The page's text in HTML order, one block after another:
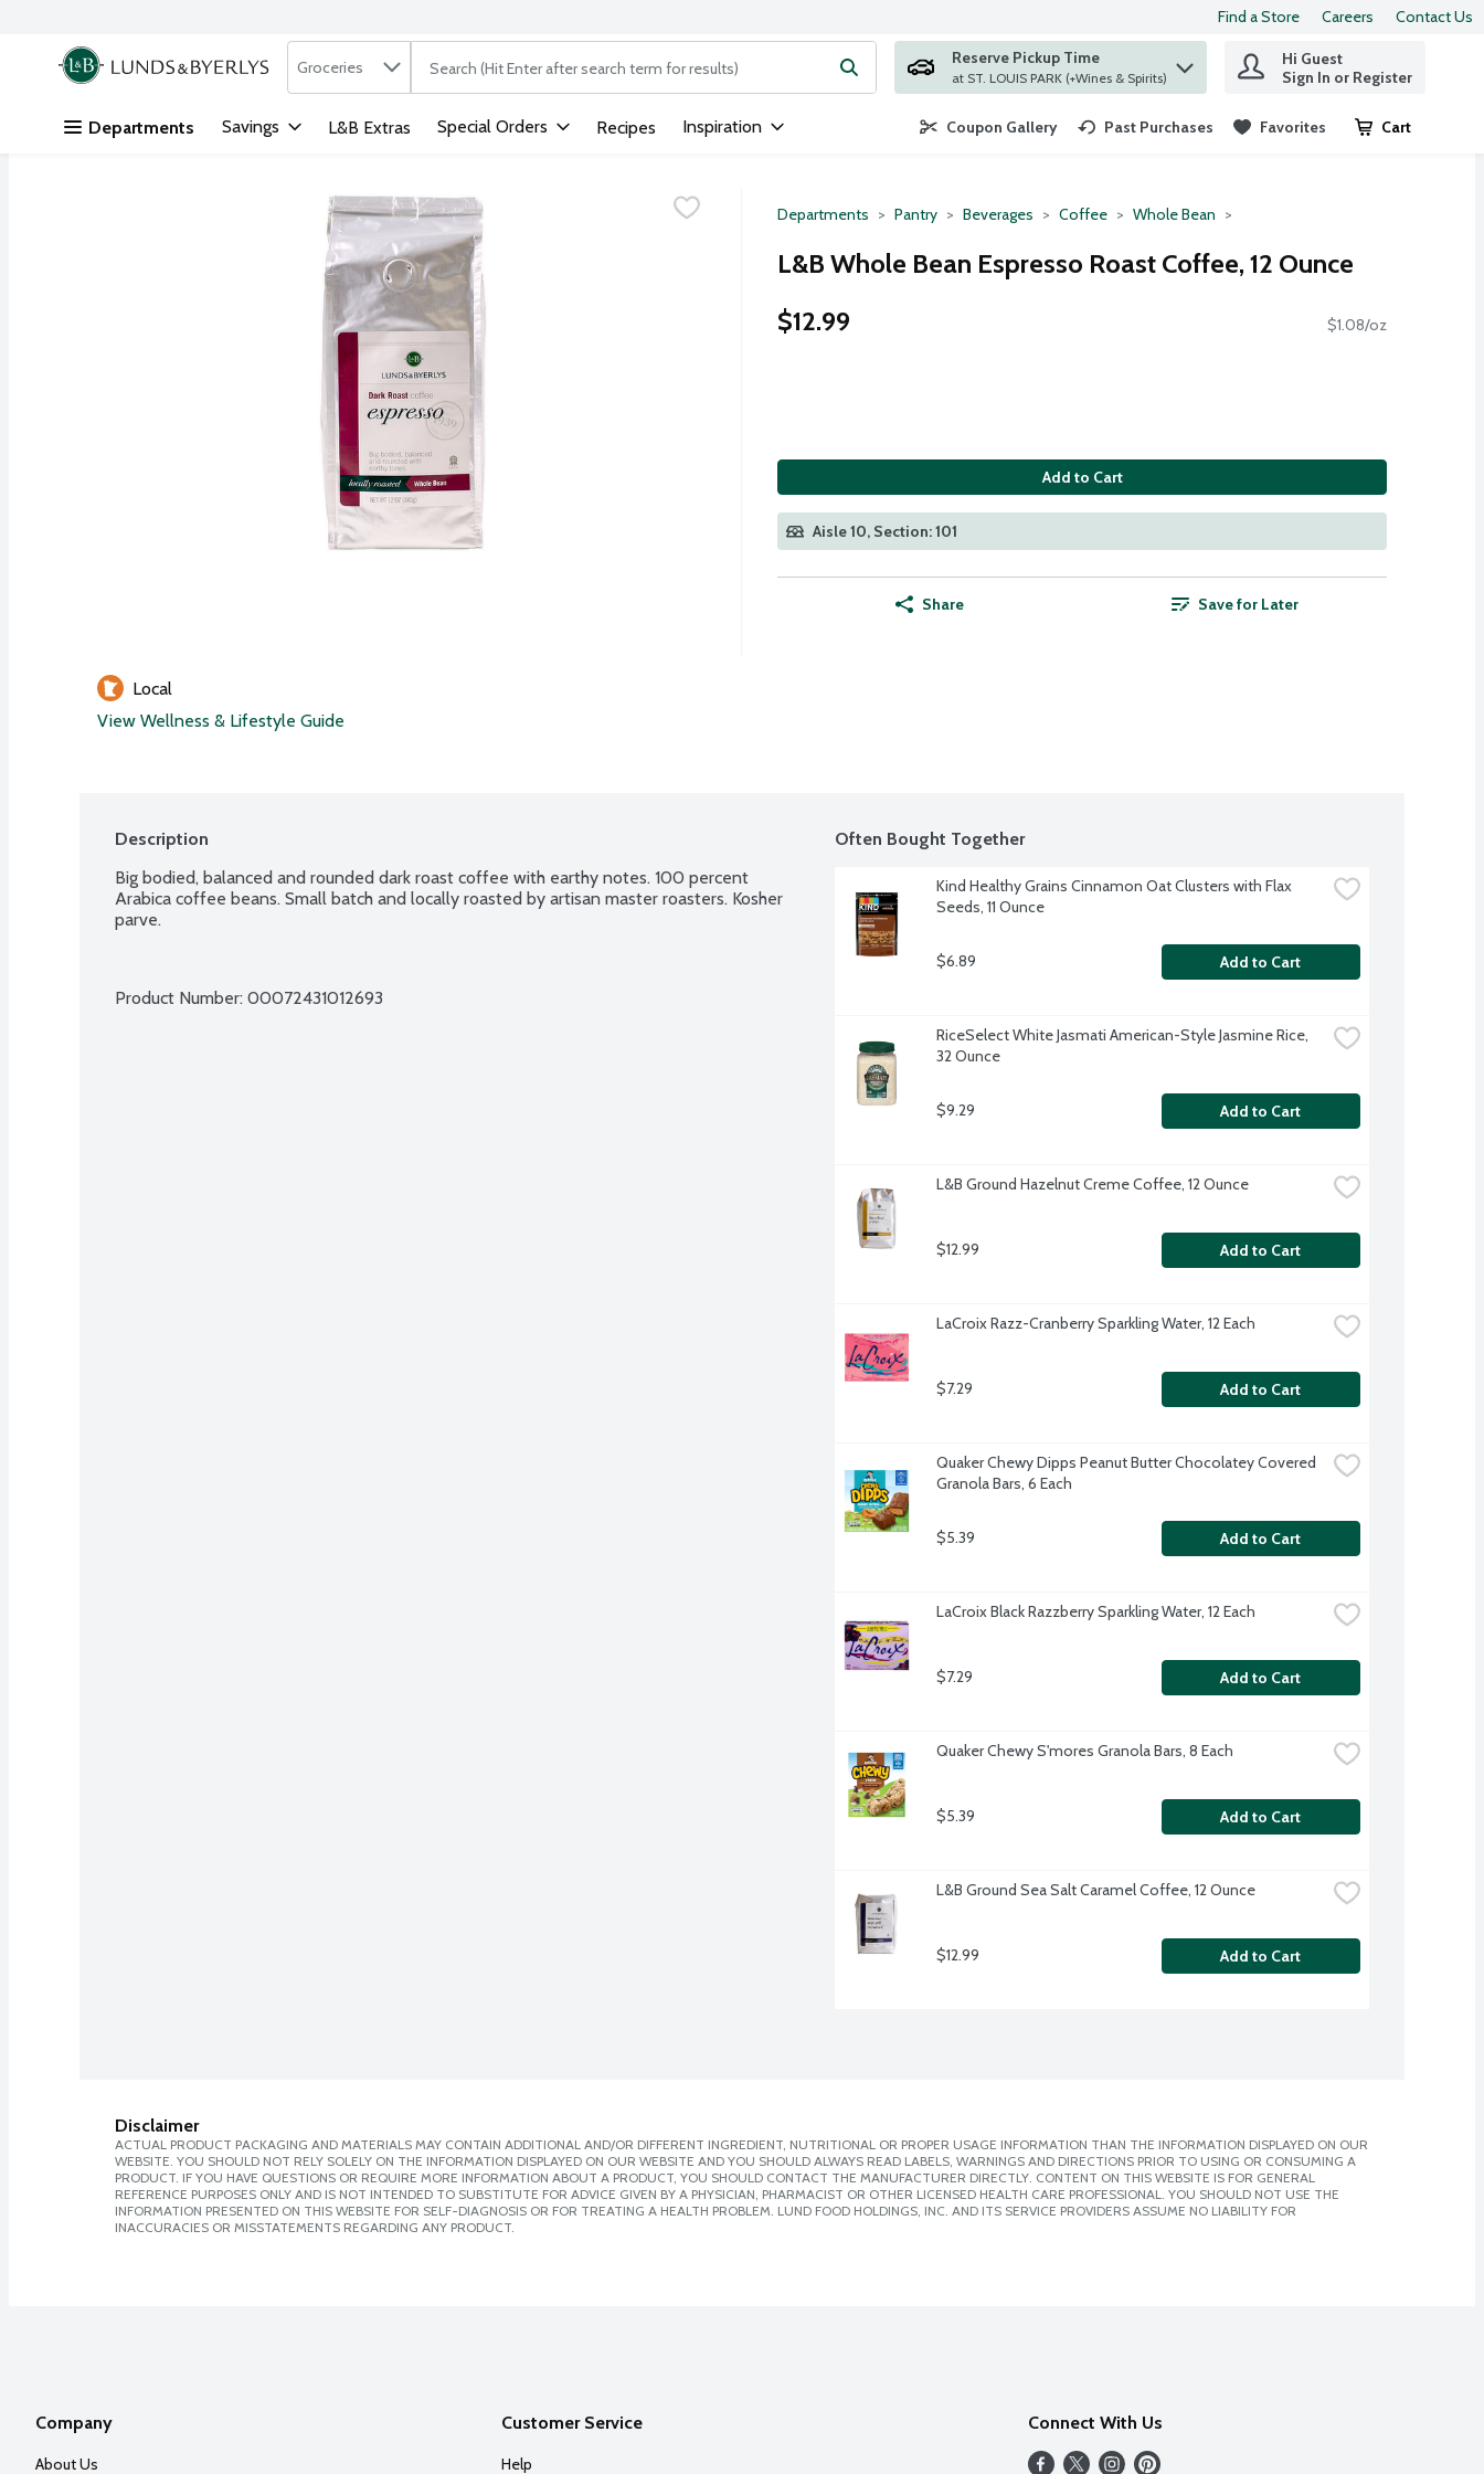
Skip header to page content
Find a Store Careers Contact Us
.
Search in
Groceries The following text field is used to search for items. Type your search term to find items.
Reserve Pickup Time
at ST. LOUIS PARK (+Wines & Spirits)
Hi Guest
Sign In or Register
Departments Savings L&B Extras Special Orders Recipes Inspiration Coupon Gallery Past Purchases Favorites Cart
.
Departments Pantry Beverages Coffee Whole Bean
L&B Whole Bean Espresso Roast Coffee, 12 Ounce
$12.99
$1.08/oz
Add to Cart
Aisle 10, Section: 101
Share Save for Later
Local
View Wellness & Lifestyle Guide
Description
Big bodied, balanced and rounded dark roast coffee with earthy notes. 100 percent
Arabica coffee beans. Small batch and locally roasted by artisan master roasters. Kosher
parve.
Product Number: 00072431012693
Often Bought Together
Kind Healthy Grains Cinnamon Oat Clusters with Flax
Seeds, 11 Ounce
$6.89 Add to Cart
RiceSelect White Jasmati American-Style Jasmine Rice,
32 Ounce
$9.29 Add to Cart
L&B Ground Hazelnut Creme Coffee, 12 Ounce
$12.99 Add to Cart
LaCroix Razz-Cranberry Sparkling Water, 12 Each
$7.29 Add to Cart
Quaker Chewy Dipps Peanut Butter Chocolatey Covered
Granola Bars, 6 Each
$5.39 Add to Cart
LaCroix Black Razzberry Sparkling Water, 12 Each
$7.29 Add to Cart
Quaker Chewy S'mores Granola Bars, 8 Each
$5.39 Add to Cart
L&B Ground Sea Salt Caramel Coffee, 12 Ounce
$12.99 Add to Cart
Disclaimer
ACTUAL PRODUCT PACKAGING AND MATERIALS MAY CONTAIN ADDITIONAL AND/OR DIFFERENT INGREDIENT, NUTRITIONAL OR PROPER USAGE INFORMATION THAN THE INFORMATION DISPLAYED ON OUR
WEBSITE. YOU SHOULD NOT RELY SOLELY ON THE INFORMATION DISPLAYED ON OUR WEBSITE AND YOU SHOULD ALWAYS READ LABELS, WARNINGS AND DIRECTIONS PRIOR TO USING OR CONSUMING A
PRODUCT. IF YOU HAVE QUESTIONS OR REQUIRE MORE INFORMATION ABOUT A PRODUCT, YOU SHOULD CONTACT THE MANUFACTURER DIRECTLY. CONTENT ON THIS WEBSITE IS FOR GENERAL
REFERENCE PURPOSES ONLY AND IS NOT INTENDED TO SUBSTITUTE FOR ADVICE GIVEN BY A PHYSICIAN, PHARMACIST OR OTHER LICENSED HEALTH CARE PROFESSIONAL. YOU SHOULD NOT USE THE
INFORMATION PRESENTED ON THIS WEBSITE FOR SELF-DIAGNOSIS OR FOR TREATING A HEALTH PROBLEM. LUND FOOD HOLDINGS, INC. AND ITS SERVICE PROVIDERS ASSUME NO LIABILITY FOR
INACCURACIES OR MISSTATEMENTS REGARDING ANY PRODUCT.
Company
About Us
Customer Service
Help
Connect With Us